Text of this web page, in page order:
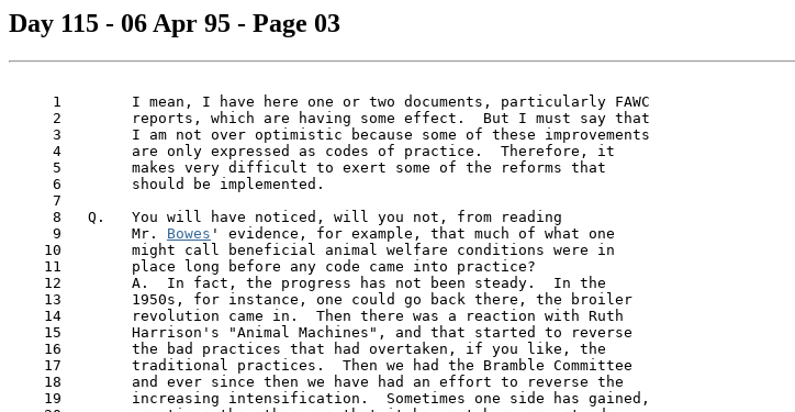
Day 115 - 06 Apr 95 - Page 03
     1        I mean, I have here one or two documents, particularly FAWC
     2        reports, which are having some effect.  But I must say that
     3        I am not over optimistic because some of these improvements
     4        are only expressed as codes of practice.  Therefore, it
     5        makes very difficult to exert some of the reforms that
     6        should be implemented.
     7
     8   Q.   You will have noticed, will you not, from reading
     9        Mr.
Bowes ' evidence, for example, that much of what one
    10        might call beneficial animal welfare conditions were in
    11        place long before any code came into practice?
    12        A.  In fact, the progress has not been steady.  In the
    13        1950s, for instance, one could go back there, the broiler
    14        revolution came in.  Then there was a reaction with Ruth
    15        Harrison's "Animal Machines", and that started to reverse
    16        the bad practices that had overtaken, if you like, the
    17        traditional practices.  Then we had the Bramble Committee
    18        and ever since then we have had an effort to reverse the
    19        increasing intensification.  Sometimes one side has gained,